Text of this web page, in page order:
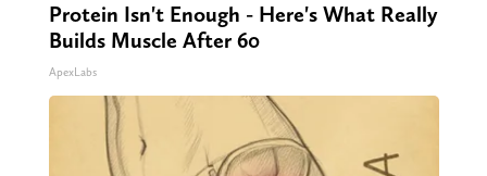
Protein Isn't Enough - Here's What Really
Builds Muscle After 60
ApexLabs